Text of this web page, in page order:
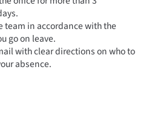
team in accordance with the
go on leave.
with clear directions on who to
absence.